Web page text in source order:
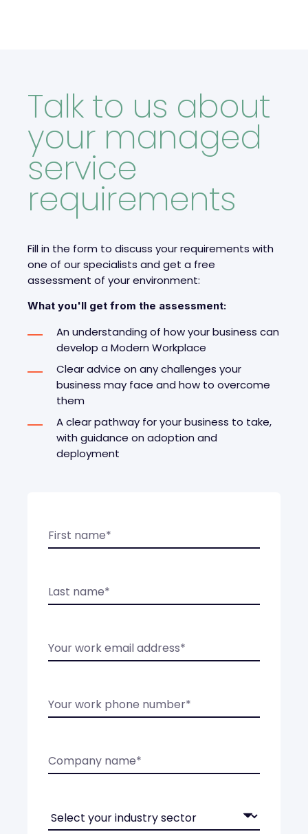
Talk to us about
your managed
service
requirements
Fill in the form to discuss your requirements with
one of our specialists and get a free
assessment of your environment:
What you'll get from the assessment:
An understanding of how your business can
develop a Modern Workplace
Clear advice on any challenges your
business may face and how to overcome
them
A clear pathway for your business to take,
with guidance on adoption and
deployment